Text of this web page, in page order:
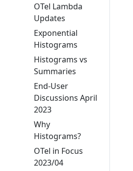
OTel Lambda
Updates
Exponential
Histograms
Histograms vs
Summaries
End-User
Discussions April
2023
Why
Histograms?
OTel in Focus
2023/04